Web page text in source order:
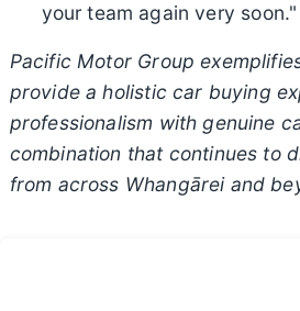
your team again very soon."
Pacific Motor Group
provide a holistic car buying
professionalism with genuine
combination that continues to
from across Whangārei and